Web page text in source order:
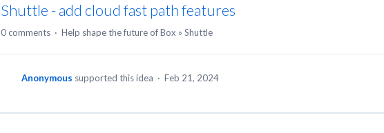
Shuttle - add cloud fast path features
0 comments · Help shape the future of Box » Shuttle
Anonymous supported this idea · Feb 21, 2024